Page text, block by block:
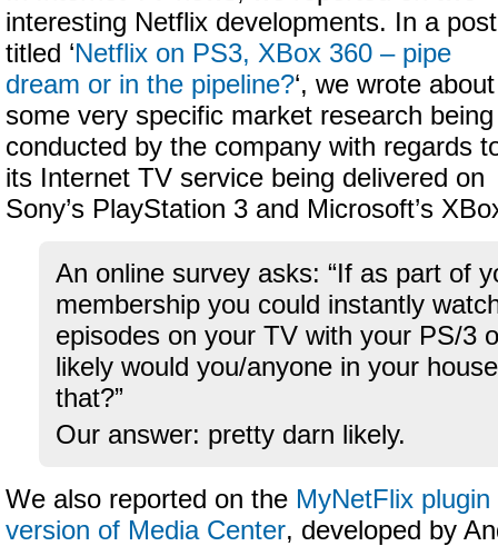
interesting Netflix developments. In a post
titled ‘Netflix on PS3, XBox 360 – pipe
dream or in the pipeline?‘, we wrote about
some very specific market research being
conducted by the company with regards
its Internet TV service being delivered on
Sony’s PlayStation 3 and Microsoft’s
An online survey asks: “If as part of
membership you could instantly
episodes on your TV with your PS/3
likely would you/anyone in your
that?”
Our answer: pretty darn likely.
We also reported on the MyNetFlix
version of Media Center, developed by